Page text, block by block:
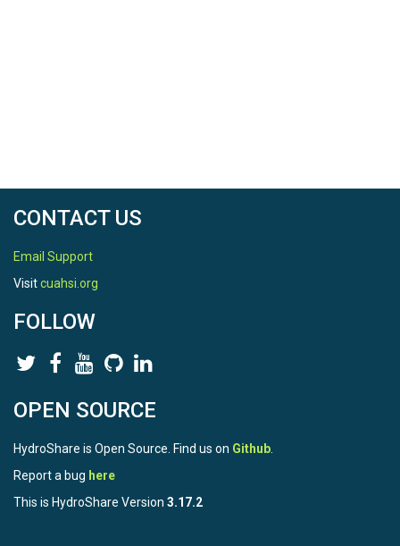
CONTACT US
Email Support
Visitcuahsi.org
FOLLOW
OPEN SOURCE
HydroShare is Open Source. Find us on Github
Report a bug here
This is HydroShare Version 3.17.2